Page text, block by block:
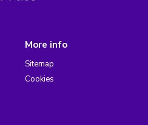
More info
Sitemap
Cookies